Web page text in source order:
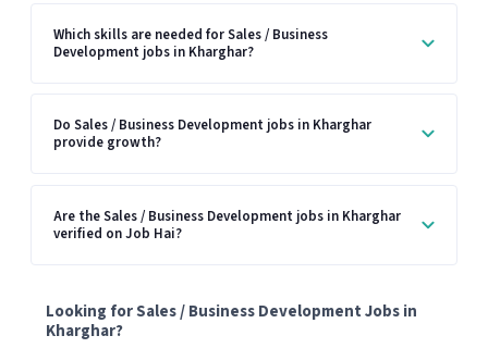
Which skills are needed for Sales / Business
Development jobs in Kharghar?
Do Sales / Business Development jobs in Kharghar
provide growth?
Are the Sales / Business Development jobs in Kharghar
verified on Job Hai?
Looking for Sales / Business Development Jobs in
Kharghar?